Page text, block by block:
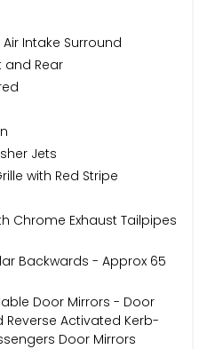
Intake Surround
and Rear
Jets
with Red Stripe
Chrome Exhaust Tailpipes
Backwards - Approx 65
Door Mirrors - Door
Reverse Activated Kerb-
Door Mirrors